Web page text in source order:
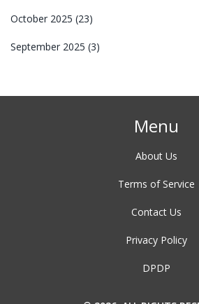
October 2025 (23)
September 2025 (3)
Menu
About Us
Terms of Service
Contact Us
Privacy Policy
DPDP